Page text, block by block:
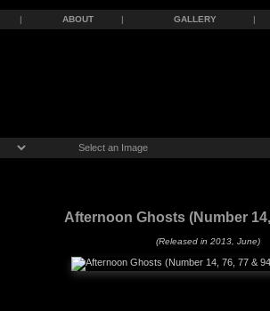
| ABOUT | GALLERY |
Afternoon Ghosts (Number
(Released in 2013, June)